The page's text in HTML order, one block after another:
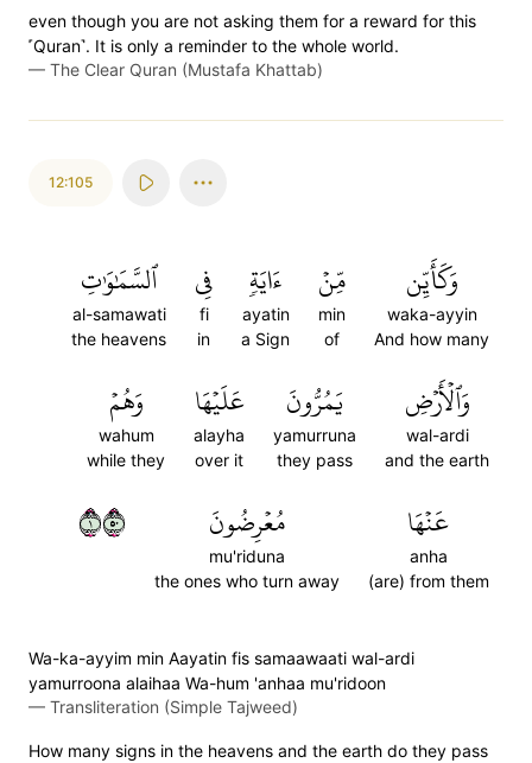
even though you are not asking them for a reward for this
˹Quran˺. It is only a reminder to the whole world.
— The Clear Quran (Mustafa Khattab)
12:105
وَكَأَيِّن
waka-ayyin
And how many
مِّنۡ
min
of
ءَايَةٖ
ayatin
a Sign
فِي
fi
in
ٱلسَّمَٰوَٰتِ
al-samawati
the heavens
وَٱلۡأَرۡضِ
wal-ardi
and the earth
يَمُرُّونَ
yamurruna
they pass
عَلَيۡهَا
alayha
over it
وَهُمۡ
wahum
while they
عَنۡهَا
anha
(are) from them
مُعۡرِضُونَ
mu'riduna
the ones who turn away
١٠٥
Wa-ka-ayyim min Aayatin fis samaawaati wal-ardi
yamurroona alaihaa Wa-hum 'anhaa mu'ridoon
— Transliteration (Simple Tajweed)
How many signs in the heavens and the earth do they pass